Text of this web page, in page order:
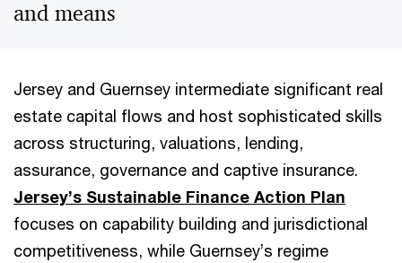
and means
Jersey and Guernsey intermediate significant real
estate capital flows and host sophisticated skills
across structuring, valuations, lending,
assurance, governance and captive insurance.
Jersey’s Sustainable Finance Action Plan
focuses on capability building and jurisdictional
competitiveness, while Guernsey’s regime